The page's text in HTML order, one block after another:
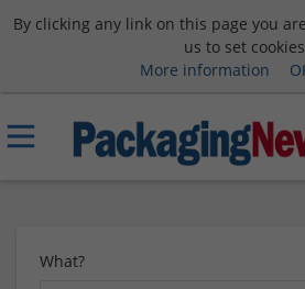
By clicking any link on this page you
us to set
More information
What?